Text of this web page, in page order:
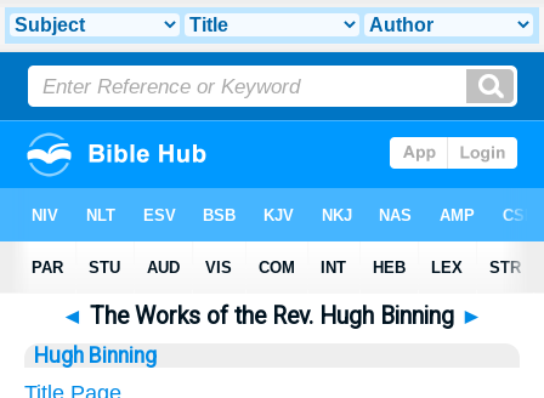
◄ The Works of the Rev. Hugh Binning ►
Hugh Binning
Title Page